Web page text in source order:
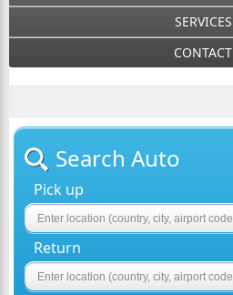
SERVICES
CONTACT
Search Auto
Pick up
Return